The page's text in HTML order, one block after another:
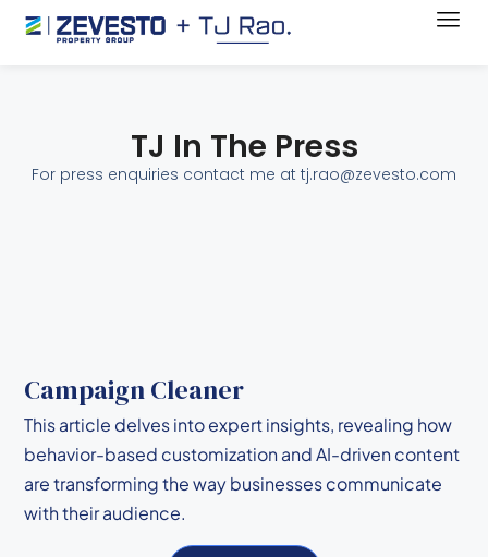
TJ In The Press
For press enquiries contact me at tj.rao@zevesto.com
Campaign Cleaner
This article delves into expert insights, revealing how
behavior-based customization and AI-driven content
are transforming the way businesses communicate
with their audience.